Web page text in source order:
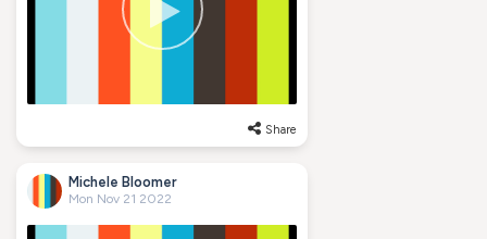
Share
Michele Bloomer
Mon Nov 21 2022